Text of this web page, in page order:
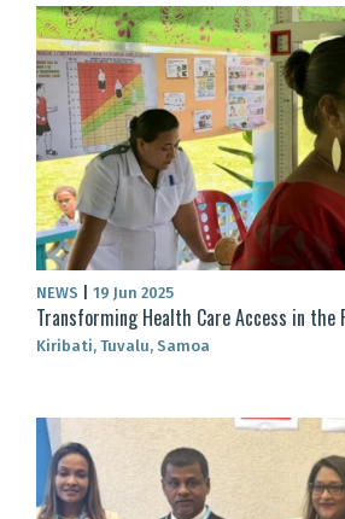
NEWS 19 Jun 2025
Transforming Health Care Access in the
Kiribati, Tuvalu, Samoa